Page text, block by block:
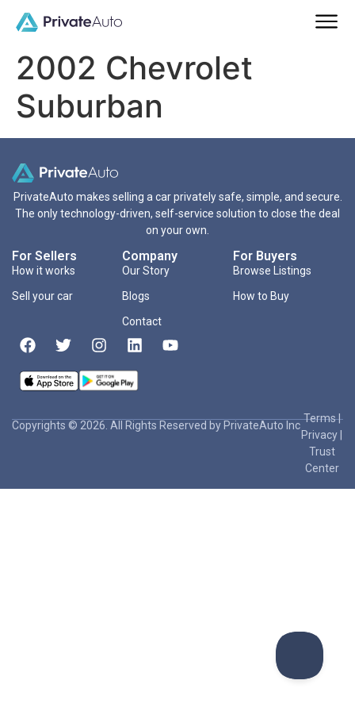
2002 Chevrolet
Suburban
PrivateAuto makes selling a car privately safe, simple, and secure.
The only technology-driven, self-service solution to close the deal
on your own.
For Sellers
How it works
Sell your car
Company
Our Story
Blogs
Contact
For Buyers
Browse Listings
How to Buy
Copyrights © 2026. All Rights Reserved by PrivateAuto Inc
Terms|
Privacy
Trust
Center